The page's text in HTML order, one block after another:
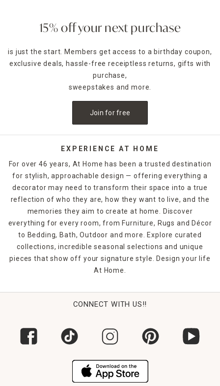
15% off your next purchase
is just the start. Members get access to a birthday coupon,
exclusive deals, hassle-free receiptless returns, gifts with
purchase,
sweepstakes and more.
Join for free
EXPERIENCE AT HOME
For over 46 years, At Home has been a trusted destination
for stylish, approachable design — offering everything a
decorator may need to transform their space into a true
reflection of who they are, how they want to live, and the
memories they aim to create at home. Discover
everything for every room, from Furniture, Rugs and Décor
to Bedding, Bath, Outdoor and more. Explore curated
collections, incredible seasonal selections and unique
pieces that show off your signature style. Design your life
At Home.
CONNECT WITH US!!